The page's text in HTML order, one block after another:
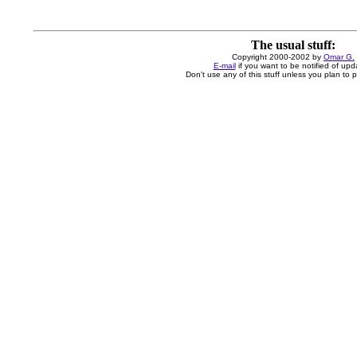
The usual stuff:
Copyright 2000-2002 by Omar G.
E-mailif you want to be notified of
Don't use any of this stuff unless you plan to